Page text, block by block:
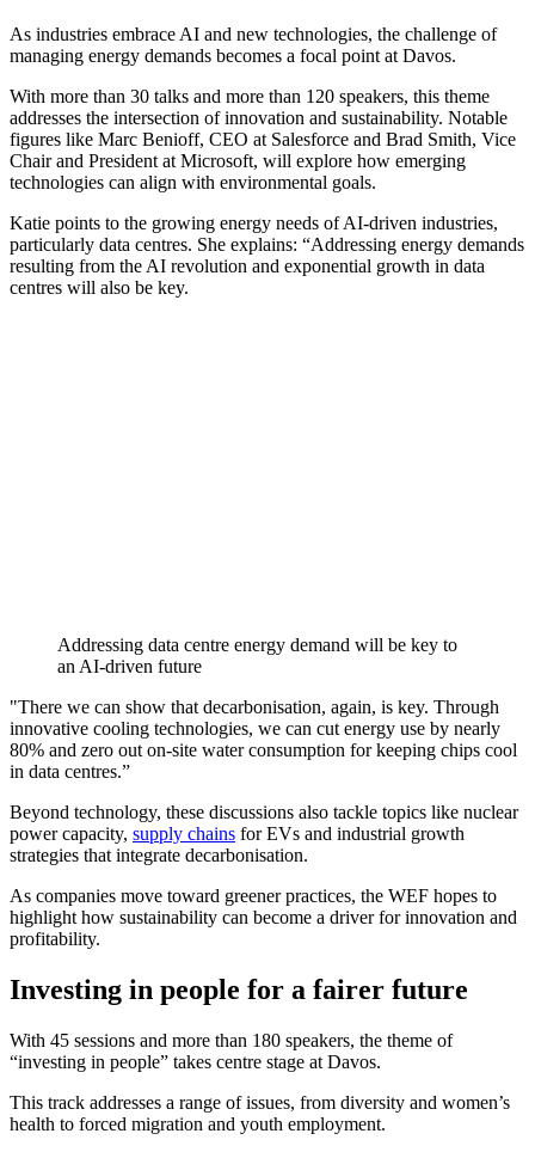
As industries embrace AI and new technologies, the challenge of
managing energy demands becomes a focal point at Davos.
With more than 30 talks and more than 120 speakers, this theme
addresses the intersection of innovation and sustainability. Notable
figures like Marc Benioff, CEO at Salesforce and Brad Smith, Vice
Chair and President at Microsoft, will explore how emerging
technologies can align with environmental goals.
Katie points to the growing energy needs of AI-driven industries,
particularly data centres. She explains: “Addressing energy demands
resulting from the AI revolution and exponential growth in data
centres will also be key.
Addressing data centre energy demand will be key to
an AI-driven future
"There we can show that decarbonisation, again, is key. Through
innovative cooling technologies, we can cut energy use by nearly
80% and zero out on-site water consumption for keeping chips cool
in data centres.”
Beyond technology, these discussions also tackle topics like nuclear
power capacity, supply chains for EVs and industrial growth
strategies that integrate decarbonisation.
As companies move toward greener practices, the WEF hopes to
highlight how sustainability can become a driver for innovation and
profitability.
Investing in people for a fairer future
With 45 sessions and more than 180 speakers, the theme of
“investing in people” takes centre stage at Davos.
This track addresses a range of issues, from diversity and women’s
health to forced migration and youth employment.